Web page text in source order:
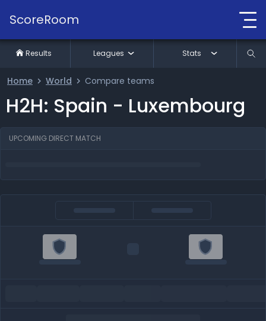
ScoreRoom
Home World Compare teams
H2H: Spain - Luxembourg
UPCOMING DIRECT MATCH
Results Leagues Stats